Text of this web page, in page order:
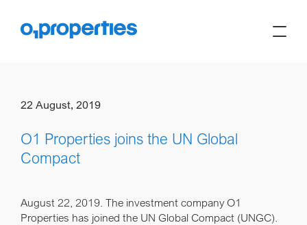
22 August, 2019
O1 Properties joins the UN Global
Compact
August 22, 2019. The investment company O1
Properties has joined the UN Global Compact (UNGC).